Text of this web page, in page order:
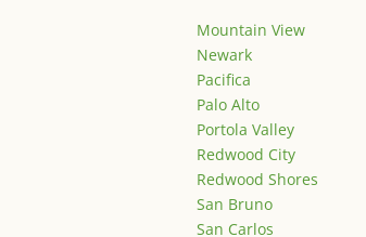
Mountain View
Newark
Pacifica
Palo Alto
Portola Valley
Redwood City
Redwood Shores
San Bruno
San Carlos